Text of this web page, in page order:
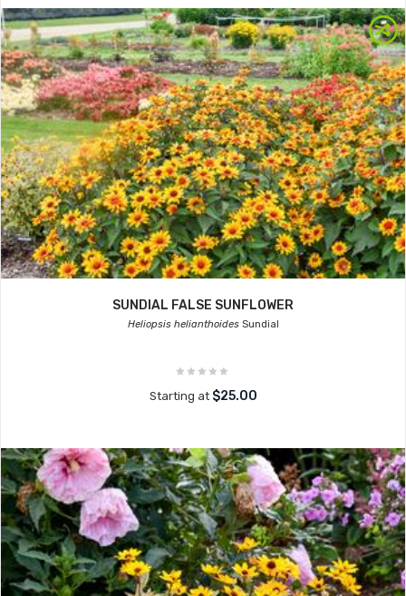
SUNDIAL FALSE SUNFLOWER
Heliopsis helianthoidesSundial
Starting at $25.00